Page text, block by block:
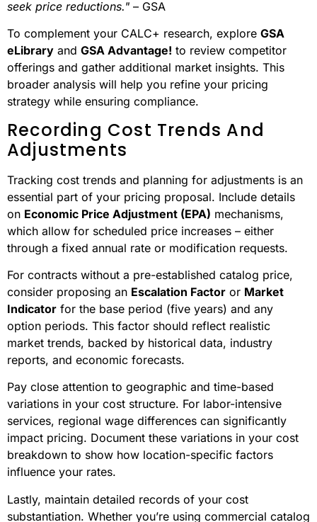
seek price reductions." – GSA
To complement your CALC+ research, explore GSA
eLibrary and GSA Advantage! to review competitor
offerings and gather additional market insights. This
broader analysis will help you refine your pricing
strategy while ensuring compliance.
Recording Cost Trends And
Adjustments
Tracking cost trends and planning for adjustments is an
essential part of your pricing proposal. Include details
on Economic Price Adjustment (EPA) mechanisms,
which allow for scheduled price increases – either
through a fixed annual rate or modification requests.
For contracts without a pre-established catalog price,
consider proposing an Escalation Factor or Market
Indicator for the base period (five years) and any
option periods. This factor should reflect realistic
market trends, backed by historical data, industry
reports, and economic forecasts.
Pay close attention to geographic and time-based
variations in your cost structure. For labor-intensive
services, regional wage differences can significantly
impact pricing. Document these variations in your cost
breakdown to show how location-specific factors
influence your rates.
Lastly, maintain detailed records of your cost
substantiation. Whether you’re using commercial catalog